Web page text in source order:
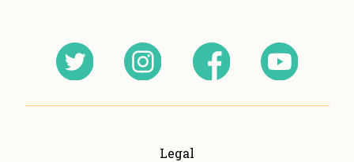
Legal